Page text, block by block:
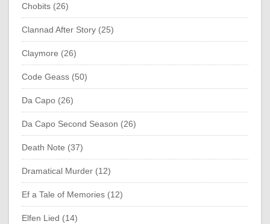
Chobits (26)
Clannad After Story (25)
Claymore (26)
Code Geass (50)
Da Capo (26)
Da Capo Second Season (26)
Death Note (37)
Dramatical Murder (12)
Ef a Tale of Memories (12)
Elfen Lied (14)